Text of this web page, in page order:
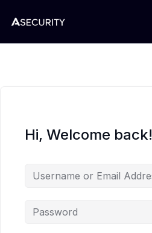
Hi, Welcome back!